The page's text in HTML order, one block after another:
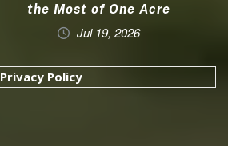
the Most of One Acre
Jul 19, 2026
Privacy Policy